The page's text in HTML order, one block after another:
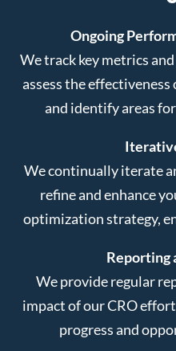
Ongoing
We track key metrics
assess the
and identify areas
We continually iterate
refine and enhance
optimization strategy,
Reporting
We provide regular
impact of our CRO
progress and